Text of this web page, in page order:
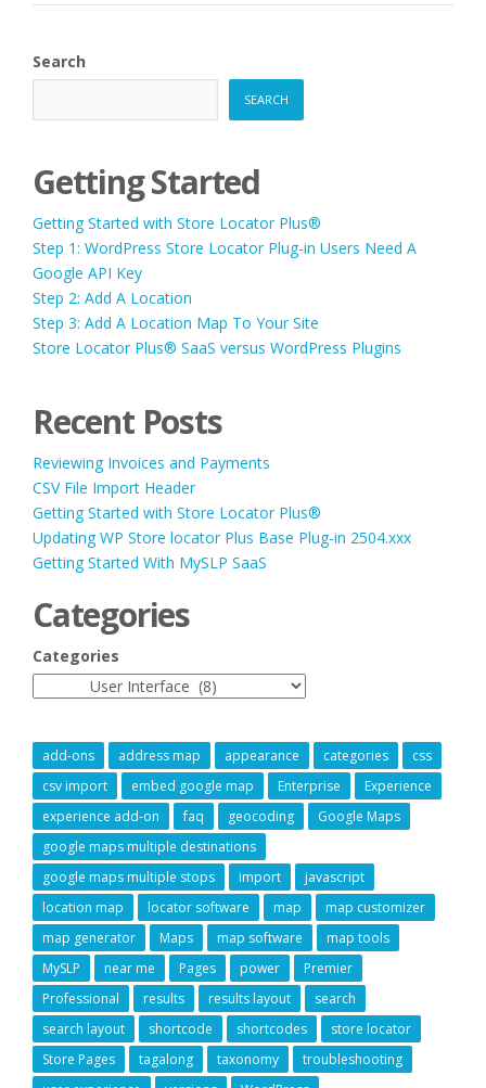
STATES”
Search
SEARCH
Getting Started
Getting Started with Store Locator Plus®
Step 1: WordPress Store Locator Plug-in Users Need A
Google API Key
Step 2: Add A Location
Step 3: Add A Location Map To Your Site
Store Locator Plus® SaaS versus WordPress Plugins
Recent Posts
Reviewing Invoices and Payments
CSV File Import Header
Getting Started with Store Locator Plus®
Updating WP Store locator Plus Base Plug-in 2504.xxx
Getting Started With MySLP SaaS
Categories
Categories
add-ons address map appearance categories
css
csv import
embed google map Enterprise
Experience
experience add-on
faq geocoding
Google Maps
google maps multiple destinations
google maps multiple stops
import
javascript
location map
locator software map
map customizer
map generator
Maps map software
map tools
MySLP
near me Pages power
Premier
Professional
results results layout
search
search layout
shortcode shortcodes
store locator
Store Pages
tagalong taxonomy
troubleshooting